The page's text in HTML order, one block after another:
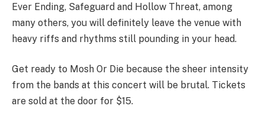
Ever Ending, Safeguard and Hollow Threat, among
many others, you will definitely leave the venue with
heavy riffs and rhythms still pounding in your head.
Get ready to Mosh Or Die because the sheer intensity
from the bands at this concert will be brutal. Tickets
are sold at the door for $15.